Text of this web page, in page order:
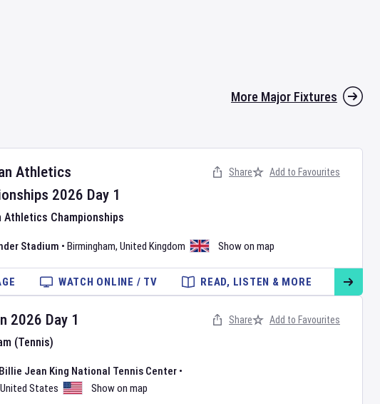
More Major Fixtures
Athletics
2026 Day 1
Athletics Championships
Stadium • Birmingham, United Kingdom Show on map
Share Add to Favourites
WATCH ONLINE / TV READ, LISTEN & MORE
2026 Day 1
(Tennis)
Jean King National Tennis Center •
United States Show on map
Share Add to Favourites